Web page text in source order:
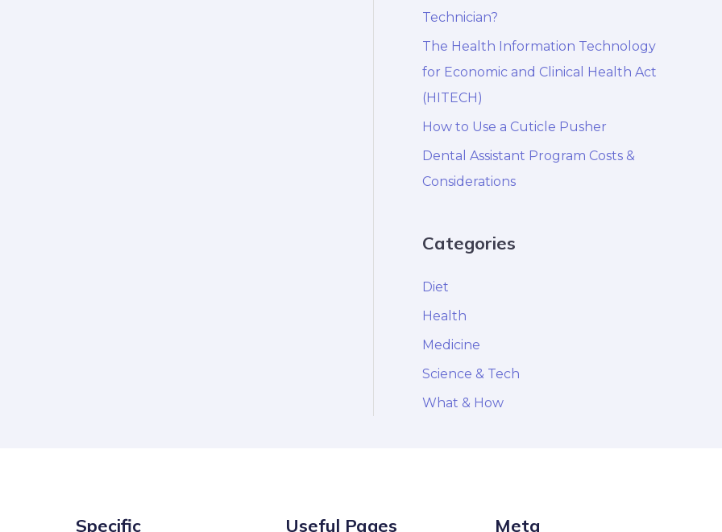
Technician?
The Health Information Technology
for Economic and Clinical Health Act
(HITECH)
How to Use a Cuticle Pusher
Dental Assistant Program Costs &
Considerations
Categories
Diet
Health
Medicine
Science & Tech
What & How
Specific Useful Pages Meta